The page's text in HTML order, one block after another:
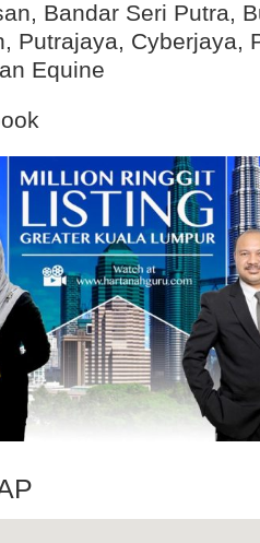
Bandar Seri Putra,
Putrajaya, Cyberjaya,
Equine